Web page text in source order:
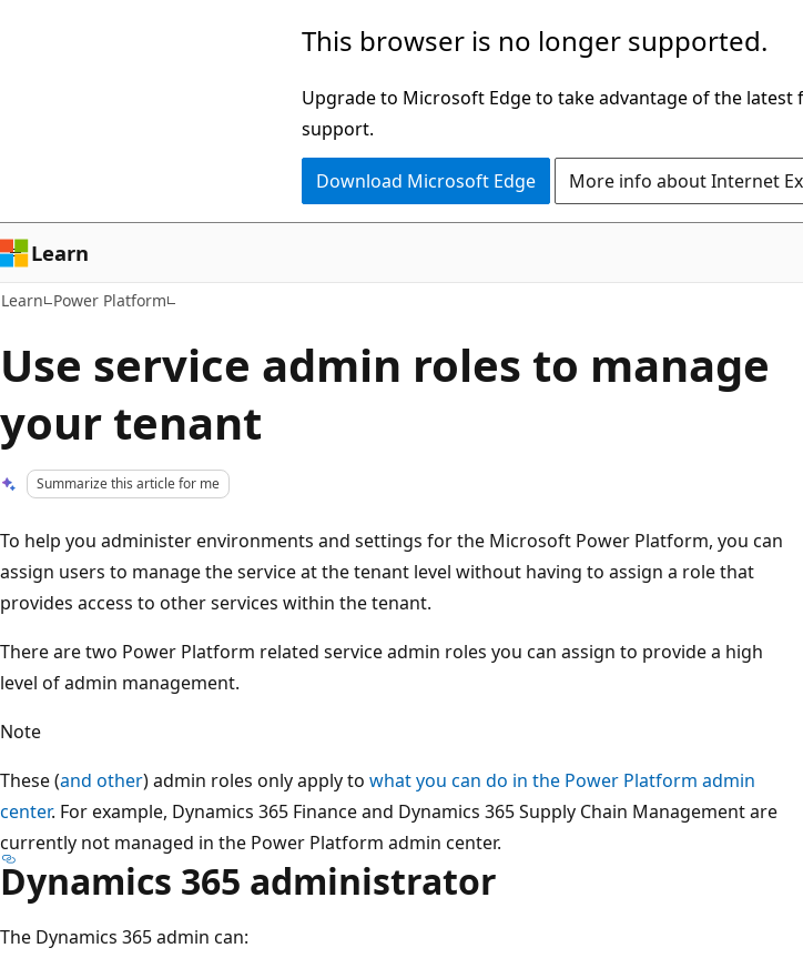
This browser is no longer supported.
Upgrade to Microsoft Edge to take advantage of the latest
support.
Download Microsoft Edge More info about Internet
Learn
Learn Power Platform
Use service admin roles to manage
your tenant
Summarize this article for me
To help you administer environments and settings for the Microsoft Power Platform, you can
assign users to manage the service at the tenant level without having to assign a role that
provides access to other services within the tenant.
There are two Power Platform related service admin roles you can assign to provide a high
level of admin management.
Note
These (and other) admin roles only apply to what you can do in the Power Platform admin
center. For example, Dynamics 365 Finance and Dynamics 365 Supply Chain Management are
currently not managed in the Power Platform admin center.
Dynamics 365 administrator
The Dynamics 365 admin can: